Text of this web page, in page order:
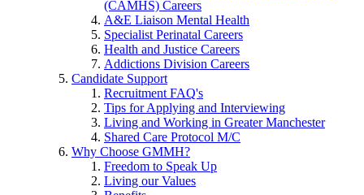
(CAMHS) Careers
A&E Liaison Mental Health
Specialist Perinatal Careers
Health and Justice Careers
Addictions Division Careers
Candidate Support
Recruitment FAQ's
Tips for Applying and Interviewing
Living and Working in Greater Manchester
Shared Care Protocol M/C
Why Choose GMMH?
Freedom to Speak Up
Living our Values